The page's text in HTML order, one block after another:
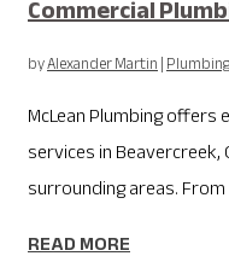
Commercial
byAlexander Martin|
McLean Plumbing
services in Beavercreek,
surrounding areas.
READ MORE